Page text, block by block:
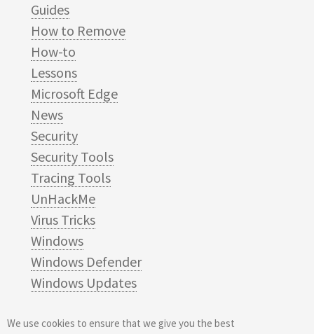
We use cookies to ensure that we give you the best
Guides
How to Remove
How-to
Lessons
Microsoft Edge
News
Security
Security Tools
Tracing Tools
UnHackMe
Virus Tricks
Windows
Windows Defender
Windows Updates